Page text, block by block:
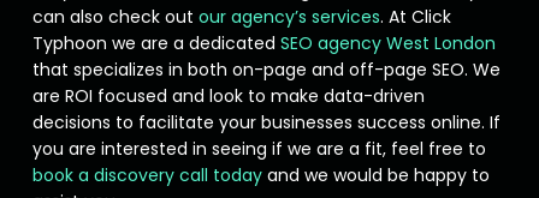
can also check out our agency’s services. At Click
Typhoon we are a dedicated SEO agency West London
that specializes in both on-page and off-page SEO. We
are ROI focused and look to make data-driven
decisions to facilitate your businesses success online. If
you are interested in seeing if we are a fit, feel free to
book a discovery call todayand we would be happy to